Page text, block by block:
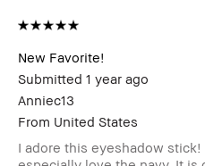
New Favorite!
Submitted 1 year ago
Anniec13
From United States
I adore this eyeshadow